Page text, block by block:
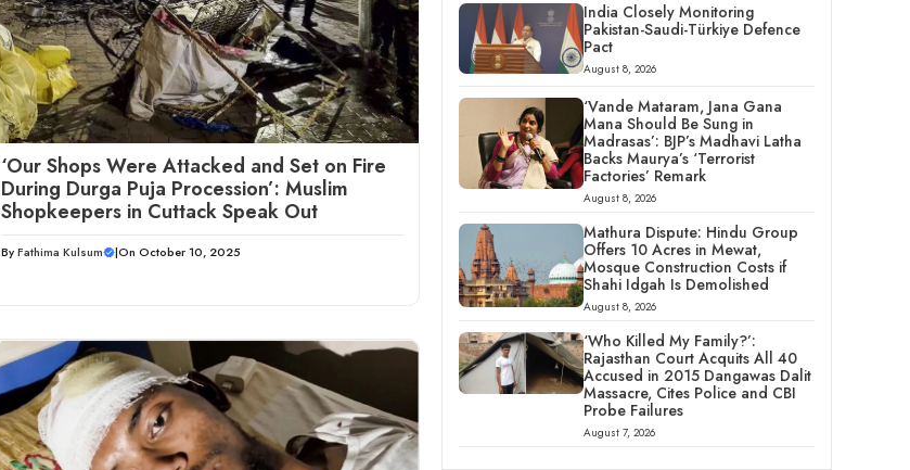
‘Our Shops Were Attacked and Set on Fire
During Durga Puja Procession’: Muslim
Shopkeepers in Cuttack Speak Out
ByFathima Kulsum |On October 10, 2025
India Closely Monitoring
Pakistan-Saudi-Türkiye Defence
Pact
August 8, 2026
‘Vande Mataram, Jana Gana
Mana Should Be Sung in
Madrasas’: BJP’s Madhavi Latha
Backs Maurya’s ‘Terrorist
Factories’ Remark
August 8, 2026
Mathura Dispute: Hindu Group
Offers 10 Acres in Mewat,
Mosque Construction Costs if
Shahi Idgah Is Demolished
August 8, 2026
‘Who Killed My Family?’:
Rajasthan Court Acquits All 40
Accused in 2015 Dangawas Dalit
Massacre, Cites Police and CBI
Probe Failures
August 7, 2026